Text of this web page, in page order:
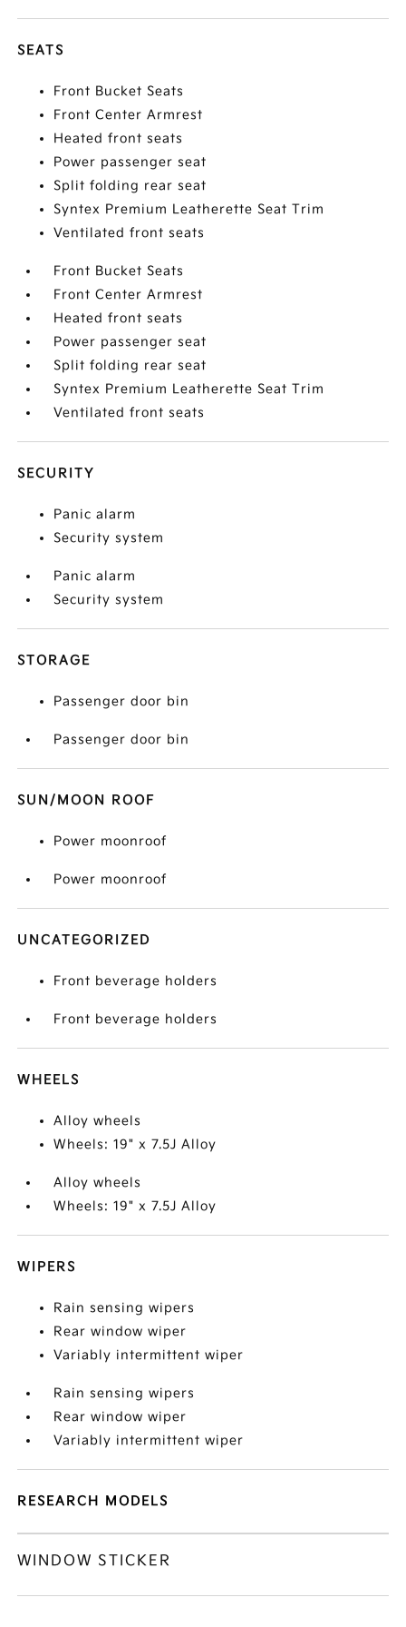
SEATS
Front Bucket Seats
Front Center Armrest
Heated front seats
Power passenger seat
Split folding rear seat
Syntex Premium Leatherette Seat Trim
Ventilated front seats
Front Bucket Seats
Front Center Armrest
Heated front seats
Power passenger seat
Split folding rear seat
Syntex Premium Leatherette Seat Trim
Ventilated front seats
SECURITY
Panic alarm
Security system
Panic alarm
Security system
STORAGE
Passenger door bin
Passenger door bin
SUN/MOON ROOF
Power moonroof
Power moonroof
UNCATEGORIZED
Front beverage holders
Front beverage holders
WHEELS
Alloy wheels
Wheels: 19" x 7.5J Alloy
Alloy wheels
Wheels: 19" x 7.5J Alloy
WIPERS
Rain sensing wipers
Rear window wiper
Variably intermittent wiper
Rain sensing wipers
Rear window wiper
Variably intermittent wiper
RESEARCH MODELS
WINDOW STICKER